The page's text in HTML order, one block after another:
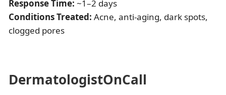
Response Time: ~1–2 days
Conditions Treated: Acne, anti-aging, dark spots,
clogged pores
DermatologistOnCall